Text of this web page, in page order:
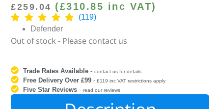
£259.04 (£310.85 inc VAT)
(119)
Defender
Out of stock - Please contact us
Trade Rates Available -contact us for details
Free Delivery Over £99 - £119 inc VAT restrictions apply
Five Star Reviews -read our reviews